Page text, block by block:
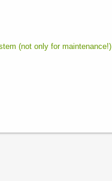
(not only for maintenance!)